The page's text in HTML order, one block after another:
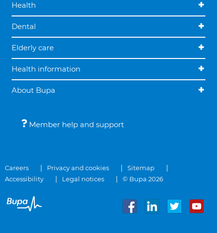
Health
Dental
Elderly care
Health information
About Bupa
Member help and support
Careers Privacy and cookies
Sitemap
Accessibility
Legal notices © Bupa 2026